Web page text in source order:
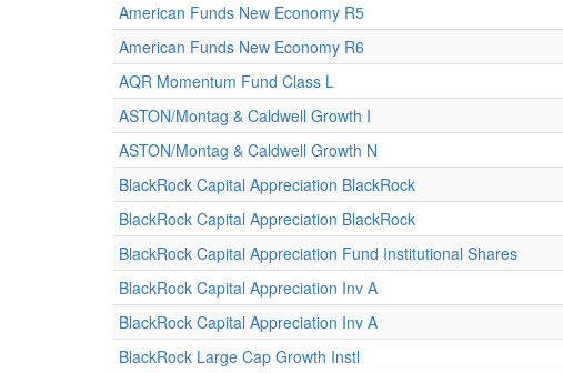
American Funds New Economy R5
American Funds New Economy R6
AQR Momentum Fund Class L
ASTON/Montag & Caldwell Growth I
ASTON/Montag & Caldwell Growth N
BlackRock Capital Appreciation BlackRock
BlackRock Capital Appreciation BlackRock
BlackRock Capital Appreciation Fund Institutional Shares
BlackRock Capital Appreciation Inv A
BlackRock Capital Appreciation Inv A
BlackRock Large Cap Growth Instl